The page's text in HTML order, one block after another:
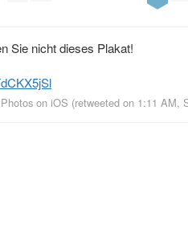
Sie nicht dieses Plakat!
Photos on iOS (retweeted on 1:11 AM,